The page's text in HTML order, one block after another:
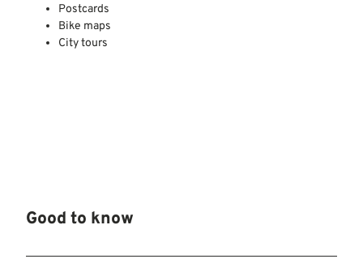
Postcards
Bike maps
City tours
Good to know